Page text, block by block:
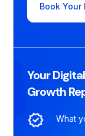
Book Your
Your
Growth
What